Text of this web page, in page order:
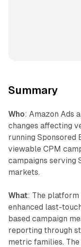
Summary
Who: Amazon Ads
changes affecting
running Sponsored
viewable CPM
campaigns serving
markets.
What: The
enhanced last-
based campaign
reporting through
metric families.